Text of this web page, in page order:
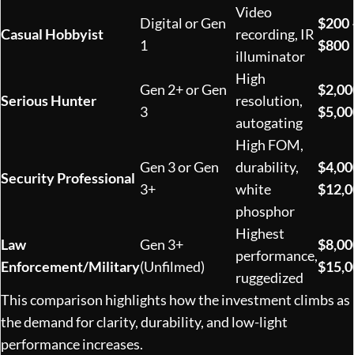
Casual Hobbyist
Digital or Gen
1
Video
recording, IR
illuminator
$200
$800
Serious Hunter
Gen 2+ or Gen
3
High
resolution,
autogating
Security Professional
Gen 3 or Gen
3+
High FOM,
durability,
white
phosphor
Law
Enforcement/Military
Gen 3+
(Unfilmed)
Highest
performance,
ruggedized
This comparison highlights how the investment climbs as
the demand for clarity, durability, and low-light
performance increases.